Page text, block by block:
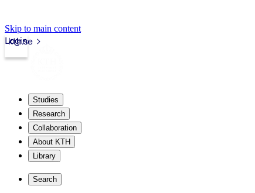
Skip to main content
kth.se
Login
Studies
Research
Collaboration
About KTH
Library
Search